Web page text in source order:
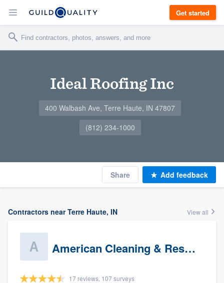
Get started
Ideal Roofing Inc
400 Walbash Ave, Terre Haute, IN 47807
(812) 234-1000
Share Add feedback
Contractors near Terre Haute, IN View all
American Cleaning & Restoration South LLC
17 reviews, 107 surveys